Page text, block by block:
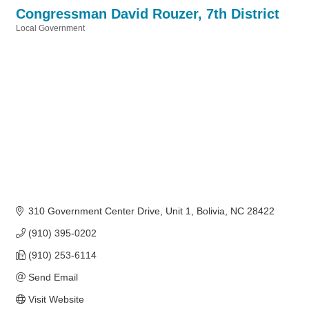
Congressman David Rouzer, 7th District
Local Government
310 Government Center Drive Unit 1 Bolivia NC 28422
(910) 395-0202
(910) 253-6114
Send Email
Visit Website